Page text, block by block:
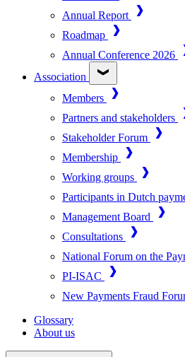
Annual Report
Roadmap
Annual Conference 2026
Association
Members
Partners and stakeholders
Stakeholder Forum
Membership
Working groups
Participants in Dutch
Management Board
Consultations
National Forum on the
PI-ISAC
New Payments Fraud
Glossary
About us